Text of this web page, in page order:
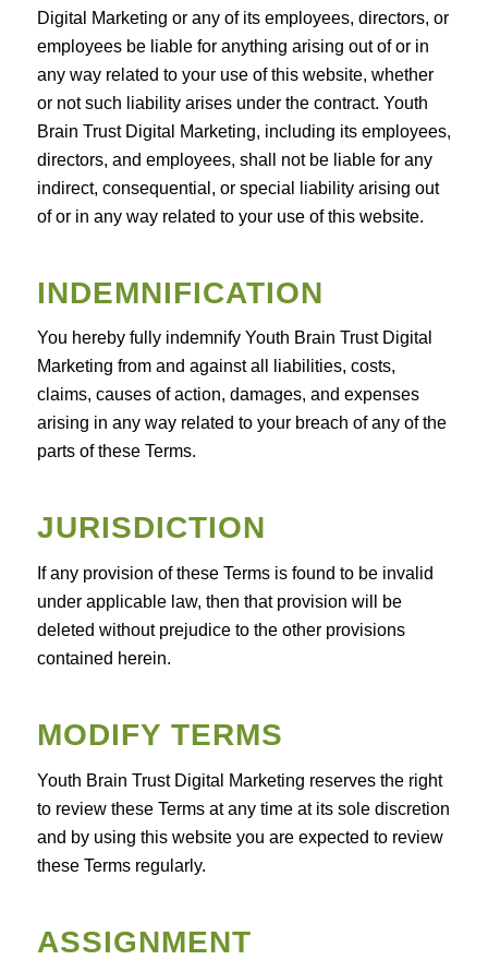
Digital Marketing or any of its employees, directors, or
employees be liable for anything arising out of or in
any way related to your use of this website, whether
or not such liability arises under the contract. Youth
Brain Trust Digital Marketing, including its employees,
directors, and employees, shall not be liable for any
indirect, consequential, or special liability arising out
of or in any way related to your use of this website.
INDEMNIFICATION
You hereby fully indemnify Youth Brain Trust Digital
Marketing from and against all liabilities, costs,
claims, causes of action, damages, and expenses
arising in any way related to your breach of any of the
parts of these Terms.
JURISDICTION
If any provision of these Terms is found to be invalid
under applicable law, then that provision will be
deleted without prejudice to the other provisions
contained herein.
MODIFY TERMS
Youth Brain Trust Digital Marketing reserves the right
to review these Terms at any time at its sole discretion
and by using this website you are expected to review
these Terms regularly.
ASSIGNMENT